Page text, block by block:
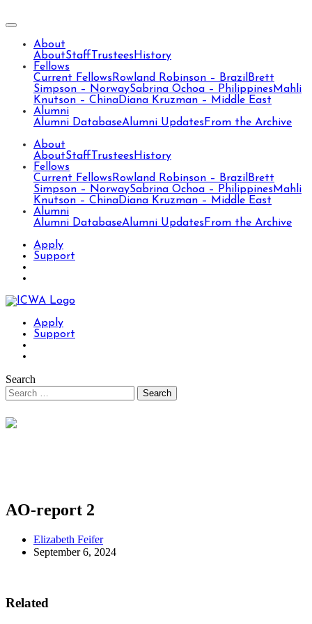
About
AboutStaff Trustees History
Fellows
Current Fellows Rowland Robinson – Brazil Brett
Simpson – NorwaySabrina Ochoa – Philippines Mahli
Knutson – ChinaDiana Kruzman – Middle East
Alumni
Alumni DatabaseAlumni Updates From the Archive
About
AboutStaff Trustees History
Fellows
Current Fellows Rowland Robinson – Brazil Brett
Simpson – NorwaySabrina Ochoa – Philippines Mahli
Knutson – ChinaDiana Kruzman – Middle East
Alumni
Alumni DatabaseAlumni Updates From the Archive
Apply
Support
Apply
Support
Search
AO-report 2
Elizabeth Feifer
September 6, 2024
Related